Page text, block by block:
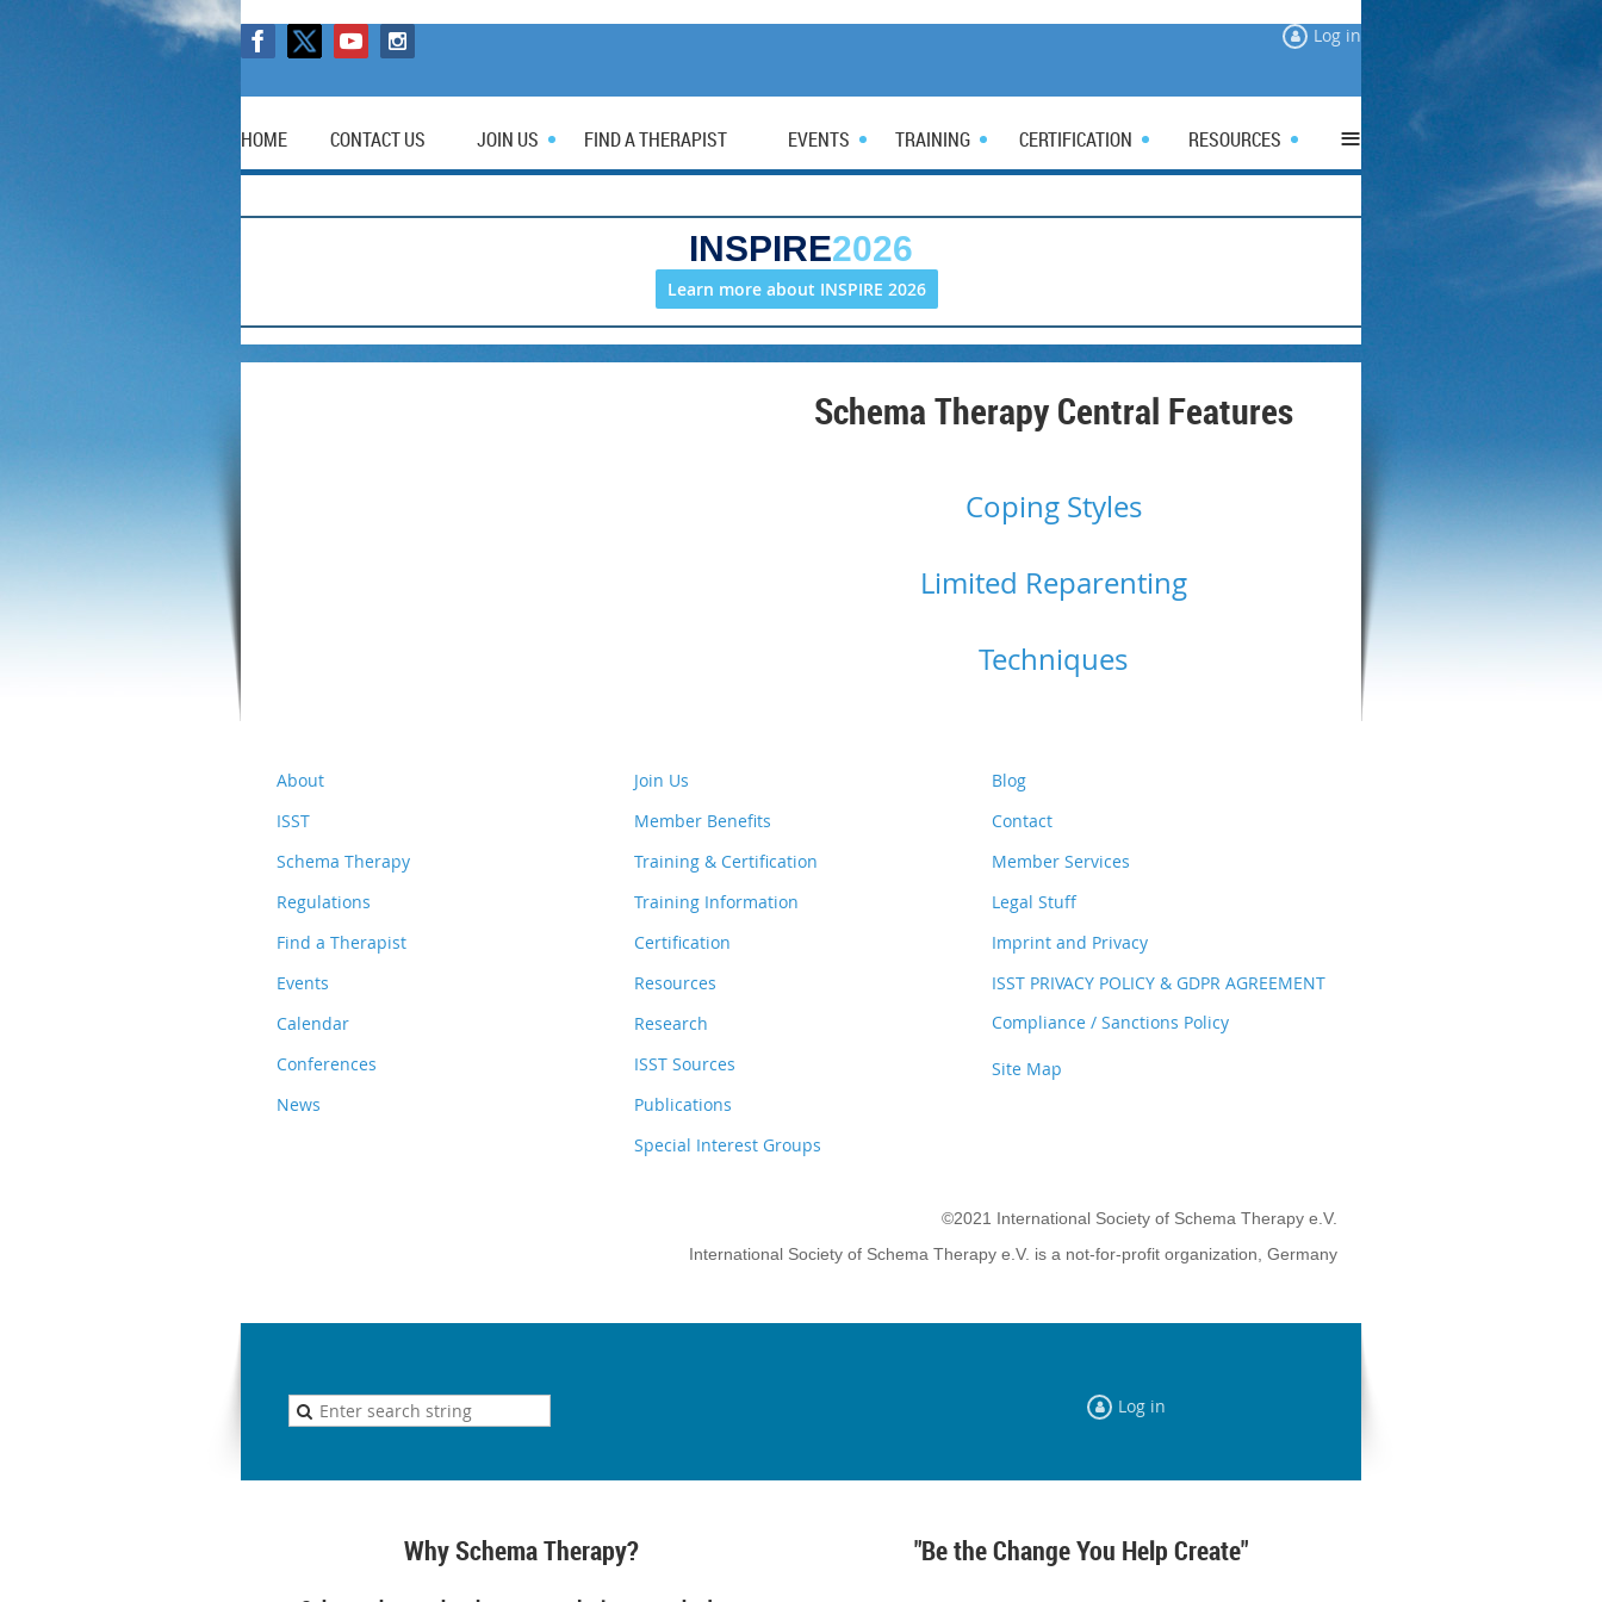
Log in
HOME CONTACT US JOIN US FIND A THERAPIST EVENTS TRAINING CERTIFICATION RESOURCES ≡
INSPIRE2026
Learn more about INSPIRE 2026
Schema Therapy Central Features
Coping Styles
Limited Reparenting
Techniques
About
ISST
Schema Therapy
Regulations
Find a Therapist
Events
Calendar
Conferences
News
Join Us
Member Benefits
Training & Certification
Training Information
Certification
Resources
Research
ISST Sources
Publications
Special Interest Groups
Blog
Contact
Member Services
Legal Stuff
Imprint and Privacy
ISST PRIVACY POLICY & GDPR AGREEMENT
Compliance / Sanctions Policy
Site Map
©2021 International Society of Schema Therapy e.V.
International Society of Schema Therapy e.V. is a not-for-profit organization, Germany
Log in
Why Schema Therapy? "Be the Change You Help Create"